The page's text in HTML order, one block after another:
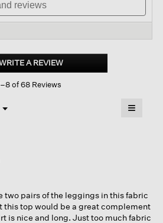
to
reviews.
A REVIEW.
This
of 68 Reviews
▼
Menu ≡
below
two pairs of the leggings in this fabric
this top would be a great complement
is nice and long. Just too much fabric